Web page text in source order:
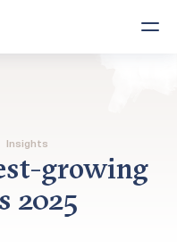
Insights
growing
2025